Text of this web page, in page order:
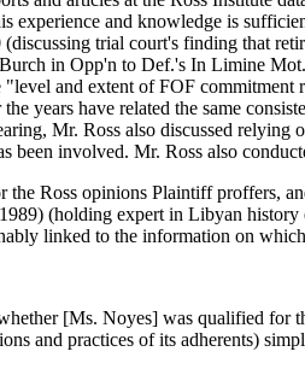
experience and knowledge is
trial court's finding that
in Opp'n to Def.'s In Limine
and extent of FOF
years have related the same
Mr. Ross also discussed
been involved. Mr. Ross also
Ross opinions Plaintiff proffers,
(holding expert in Libyan
linked to the information on
[Ms. Noyes] was qualified
and practices of its adherents)